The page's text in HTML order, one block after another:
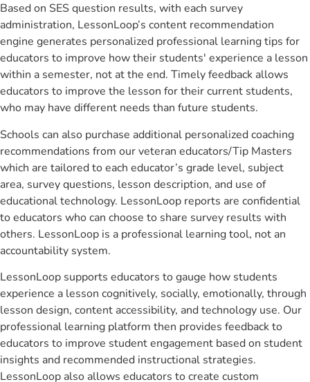
Based on SES question results, with each survey
administration, LessonLoop’s content recommendation
engine generates personalized professional learning tips for
educators to improve how their students' experience a lesson
within a semester, not at the end. Timely feedback allows
educators to improve the lesson for their current students,
who may have different needs than future students.
Schools can also purchase additional personalized coaching
recommendations from our veteran educators/Tip Masters
which are tailored to each educator’s grade level, subject
area, survey questions, lesson description, and use of
educational technology. LessonLoop reports are confidential
to educators who can choose to share survey results with
others. LessonLoop is a professional learning tool, not an
accountability system.
LessonLoop supports educators to gauge how students
experience a lesson cognitively, socially, emotionally, through
lesson design, content accessibility, and technology use. Our
professional learning platform then provides feedback to
educators to improve student engagement based on student
insights and recommended instructional strategies.
LessonLoop also allows educators to create custom